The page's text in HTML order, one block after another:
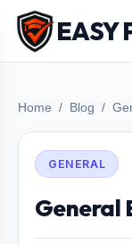
EASY
Home Blog
GENERAL
General